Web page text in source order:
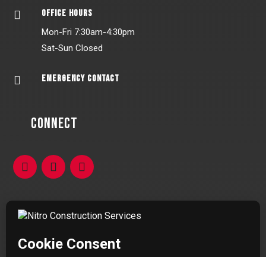
 OFFICE HOURS
Mon-Fri 7:30am-4:30pm
Sat-Sun Closed
 EMERGENCY CONTACT
Connect